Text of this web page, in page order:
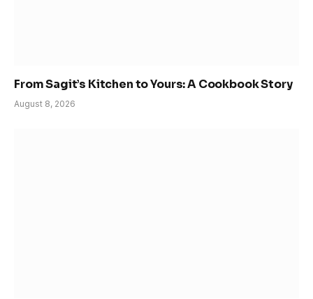
From Sagit’s Kitchen to Yours: A Cookbook Story
August 8, 2026